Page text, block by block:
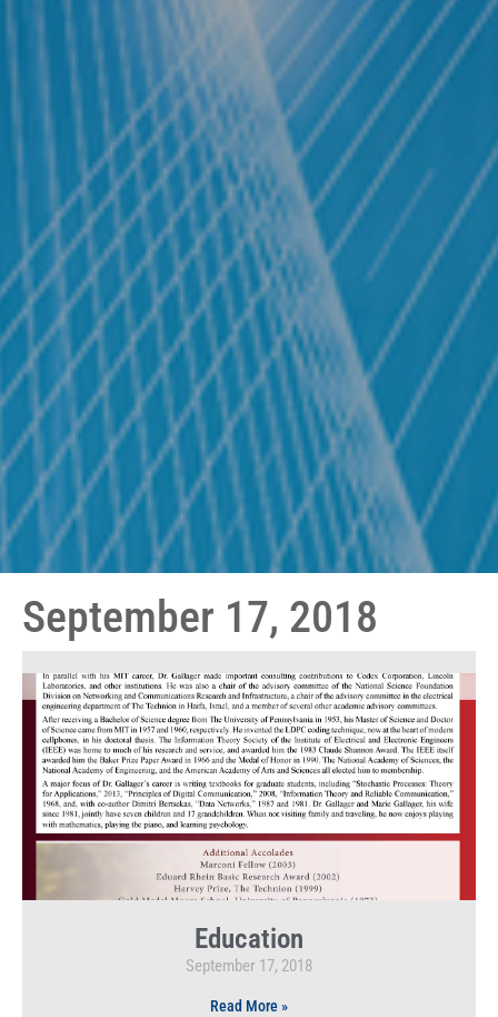
September 17, 2018
Education
September 17, 2018
Read More »